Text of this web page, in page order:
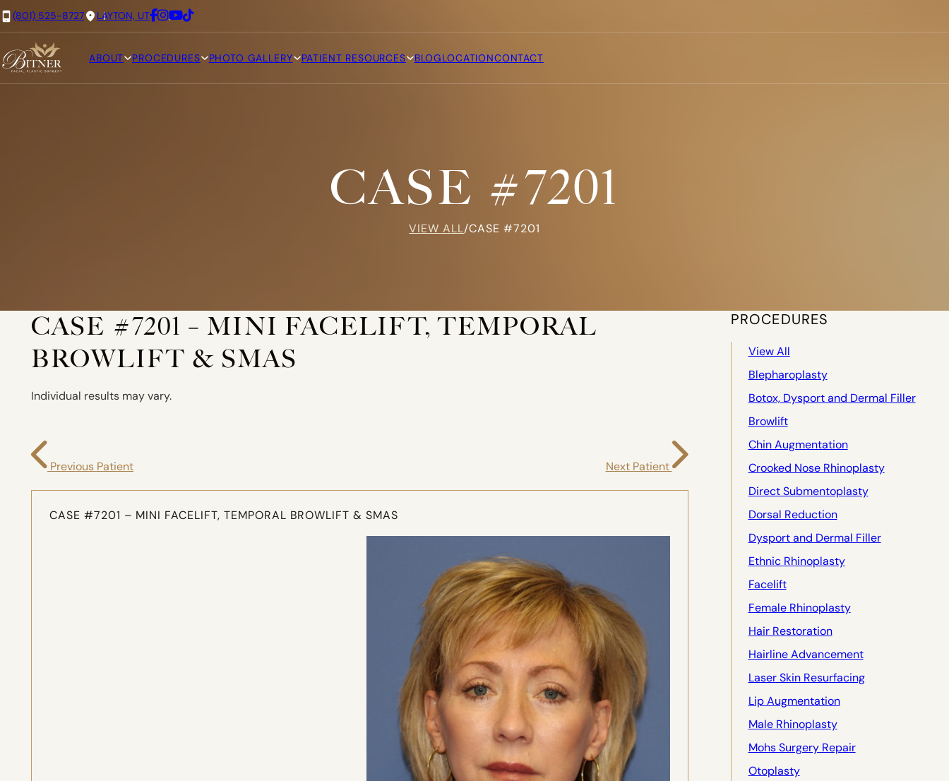
(801) 525-8727 LAYTON, UT
ABOUT PROCEDURES PHOTO GALLERY PATIENT RESOURCES BLOGLOCATIONCONTACT
CASE #7201
VIEW ALL/CASE #7201
CASE #7201 – MINI FACELIFT, TEMPORAL
BROWLIFT & SMAS
Individual results may vary.
Previous Patient Next Patient
CASE #7201 – MINI FACELIFT, TEMPORAL BROWLIFT & SMAS
PROCEDURES
View All
Blepharoplasty
Botox, Dysport and Dermal Filler
Browlift
Chin Augmentation
Crooked Nose Rhinoplasty
Direct Submentoplasty
Dorsal Reduction
Dysport and Dermal Filler
Ethnic Rhinoplasty
Facelift
Female Rhinoplasty
Hair Restoration
Hairline Advancement
Laser Skin Resurfacing
Lip Augmentation
Male Rhinoplasty
Mohs Surgery Repair
Otoplasty